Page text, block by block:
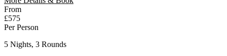
From
£575
Per Person
5 Nights, 3 Rounds